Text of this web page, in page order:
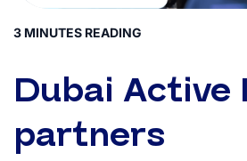
3 MINUTES READING
Dubai
partners